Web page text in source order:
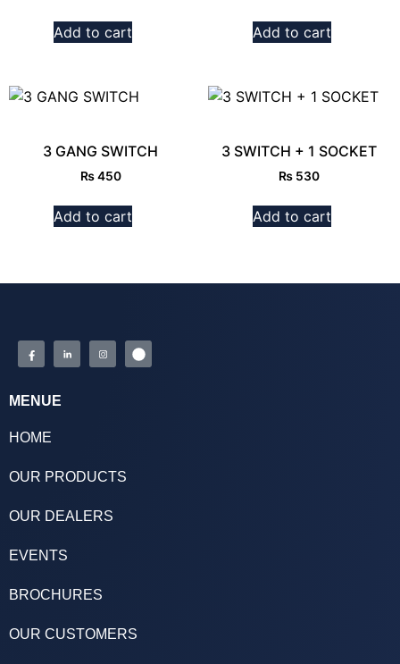
Add to cart Add to cart
3 GANG SWITCH
₨450
Add to cart
3 SWITCH + 1 SOCKET
₨ 530
Add to cart
MENUE
HOME
OUR PRODUCTS
OUR DEALERS
EVENTS
BROCHURES
OUR CUSTOMERS